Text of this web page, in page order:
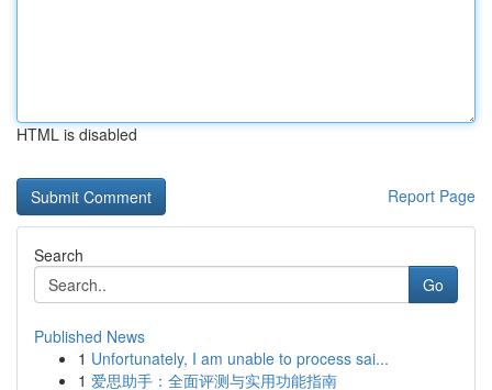
HTML is disabled
Report Page
Search
Go
Published News
1 Unfortunately, I am unable to process sai...
1 爱思助手：全面评测与实用功能指南